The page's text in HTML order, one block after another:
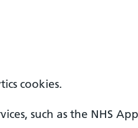
cookies.
such as the NHS